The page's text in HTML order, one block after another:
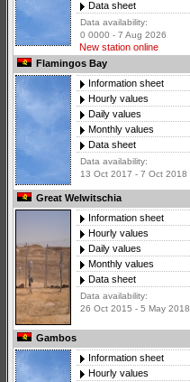
Data sheet
Data availability:
0 0000 - 7 Aug 2026
New station online
Flamingos Bay
Information sheet
Hourly values
Daily values
Monthly values
Data sheet
Data availability:
13 Oct 2017 - 7 Oct 2018
Great Welwitschia
Information sheet
Hourly values
Daily values
Monthly values
Data sheet
Data availability:
26 Oct 2015 - 5 May 2018
Gambos
Information sheet
Hourly values